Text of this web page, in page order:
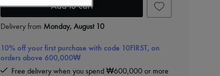
Add to cart
Delivery from Monday, August 10
10% off your first purchase with code 10FIRST, on
orders above 600,000₩
Free delivery when you spend ₩600,000 or more